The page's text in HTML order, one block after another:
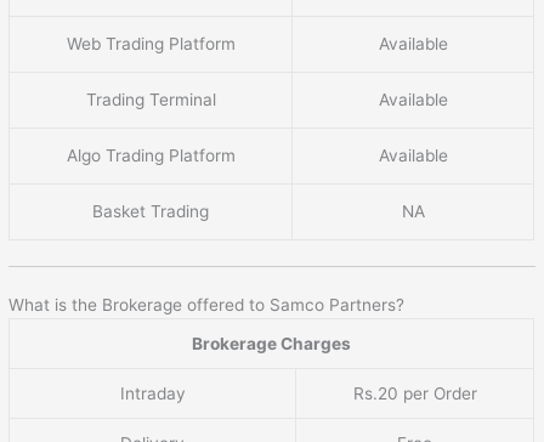
Web Trading Platform Available
Trading Terminal Available
Algo Trading Platform Available
Basket Trading NA
What is the Brokerage offered to Samco Partners?
Brokerage Charges
Intraday Rs.20 per Order